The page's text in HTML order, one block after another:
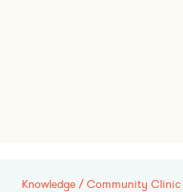
Knowledge / Community Clinic